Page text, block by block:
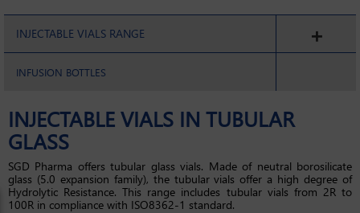
INJECTABLE VIALS RANGE
INFUSION BOTTLES
INJECTABLE VIALS IN TUBULAR
GLASS
SGD Pharma offers tubular glass vials. Made of neutral borosilicate
glass (5.0 expansion family), the tubular vials offer a high degree of
Hydrolytic Resistance. This range includes tubular vials from 2R to
100R in compliance with ISO8362-1 standard.